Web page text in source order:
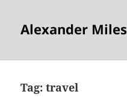
Alexander Miles
Tag:travel